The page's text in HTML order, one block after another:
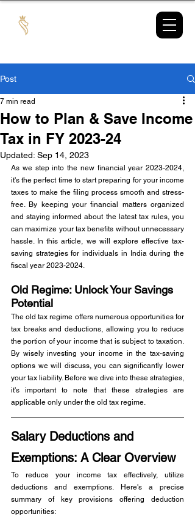
Post
How to Plan & Save Income
Tax in FY 2023-24
7 min read
Updated: Sep 14, 2023
As we step into the new financial year 2023-2024,
it's the perfect time to start preparing for your income
taxes to make the filing process smooth and stress-
free. By keeping your financial matters organized
and staying informed about the latest tax rules, you
can maximize your tax benefits without unnecessary
hassle. In this article, we will explore effective tax-
saving strategies for individuals in India during the
fiscal year 2023-2024.
Old Regime: Unlock Your Savings
Potential
The old tax regime offers numerous opportunities for
tax breaks and deductions, allowing you to reduce
the portion of your income that is subject to taxation.
By wisely investing your income in the tax-saving
options we will discuss, you can significantly lower
your tax liability. Before we dive into these strategies,
it's important to note that these strategies are
applicable only under the old tax regime.
Salary Deductions and
Exemptions: A Clear Overview
To reduce your income tax effectively, utilize
deductions and exemptions. Here's a precise
summary of key provisions offering deduction
opportunities: